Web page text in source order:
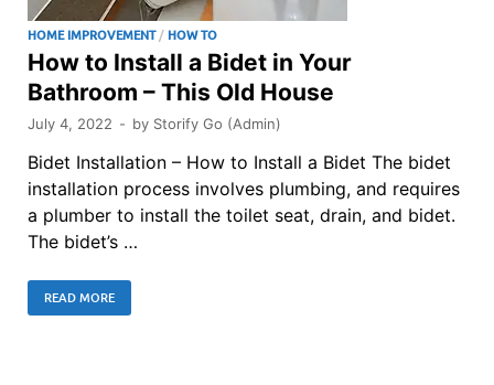
HOME IMPROVEMENT/ HOW TO
How to Install a Bidet in Your
Bathroom – This Old House
July 4, 2022 - by Storify Go (Admin)
Bidet Installation – How to Install a Bidet The bidet
installation process involves plumbing, and requires
a plumber to install the toilet seat, drain, and bidet.
The bidet’s …
READ MORE